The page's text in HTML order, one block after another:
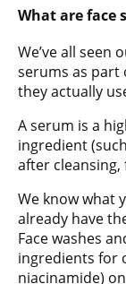
What are face
We’ve all seen
serums as part
they actually
A serum is a
ingredient
after
We know what
already have
Face washes
ingredients for
niacinamide)